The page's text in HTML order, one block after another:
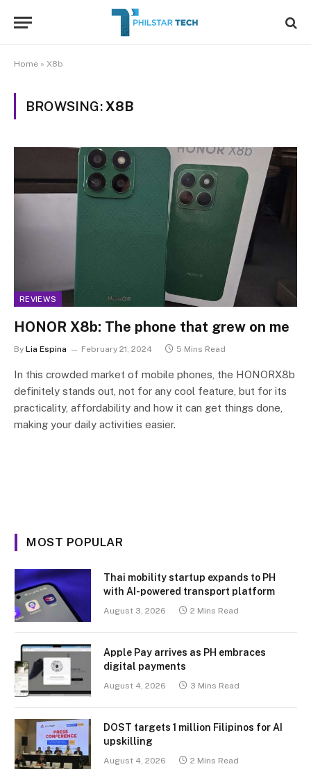
Home » X8b
BROWSING: X8B
REVIEWS
HONOR X8b: The phone that grew on me
By Lia Espina February 21, 2024 5 Mins Read
In this crowded market of mobile phones, the HONORX8b
definitely stands out, not for any cool feature, but for its
practicality, affordability and how it can get things done,
making your daily activities easier.
MOST POPULAR
Thai mobility startup expands to PH
with AI-powered transport platform
August 3, 2026 2 Mins Read
Apple Pay arrives as PH embraces
digital payments
August 4, 2026 3 Mins Read
DOST targets 1 million Filipinos for AI
upskilling
August 4, 2026 2 Mins Read